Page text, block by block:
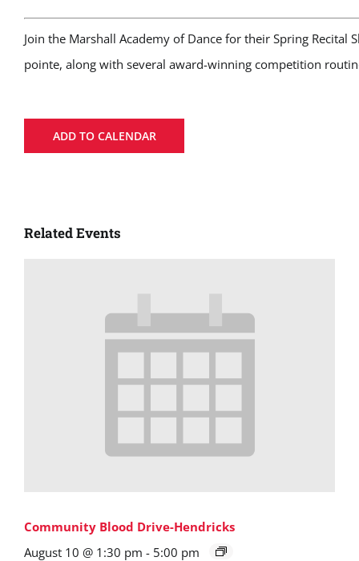
Join the Marshall Academy of Dance for their Spring
pointe, along with several award-winning competition
ADD TO CALENDAR
Related Events
Community Blood Drive-Hendricks
August 10 @ 1:30 pm - 5:00 pm